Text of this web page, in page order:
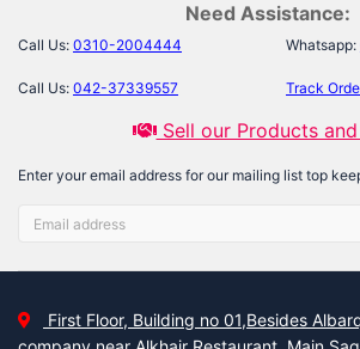
Need Assistance:
Call Us: 0310-2004444 Whatsapp:
Call Us: 042-37339557 Track
Sell our Products and
Enter your email address for our mailing list top
First Floor, Building no 01,Besides